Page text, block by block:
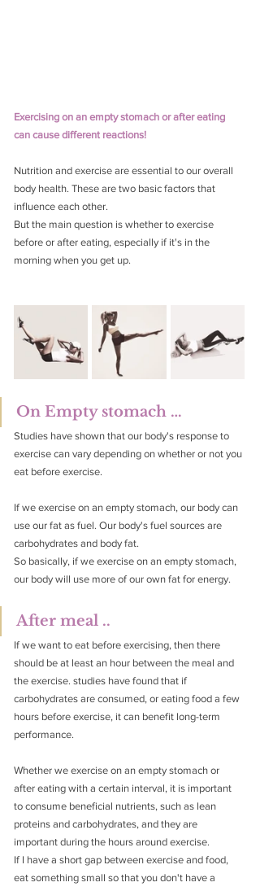
Exercising on an empty stomach or after eating
can cause different reactions!
Nutrition and exercise are essential to our overall
body health. These are two basic factors that
influence each other.
But the main question is whether to exercise
before or after eating, especially if it's in the
morning when you get up.
On Empty stomach …
Studies have shown that our body's response to
exercise can vary depending on whether or not you
eat before exercise.
If we exercise on an empty stomach, our body can
use our fat as fuel. Our body's fuel sources are
carbohydrates and body fat.
So basically, if we exercise on an empty stomach,
our body will use more of our own fat for energy.
After meal ..
If we want to eat before exercising, then there
should be at least an hour between the meal and
the exercise. studies have found that if
carbohydrates are consumed, or eating food a few
hours before exercise, it can benefit long-term
performance.
Whether we exercise on an empty stomach or
after eating with a certain interval, it is important
to consume beneficial nutrients, such as lean
proteins and carbohydrates, and they are
important during the hours around exercise.
If I have a short gap between exercise and food,
eat something small so that you don't have a